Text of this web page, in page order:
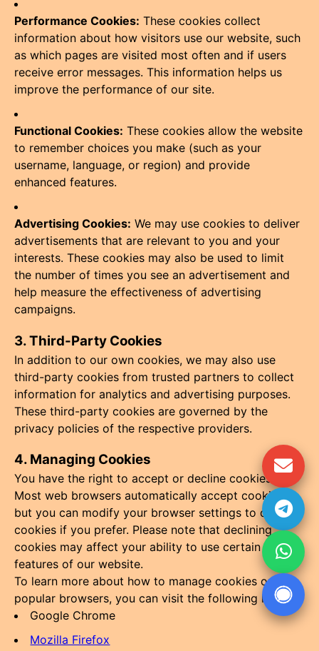
Performance Cookies: These cookies collect
information about how visitors use our website, such
as which pages are visited most often and if users
receive error messages. This information helps us
improve the performance of our site.
Functional Cookies: These cookies allow the website
to remember choices you make (such as your
username, language, or region) and provide
enhanced features.
Advertising Cookies: We may use cookies to deliver
advertisements that are relevant to you and your
interests. These cookies may also be used to limit
the number of times you see an advertisement and
help measure the effectiveness of advertising
campaigns.
3. Third-Party Cookies
In addition to our own cookies, we may also use
third-party cookies from trusted partners to collect
information for analytics and advertising purposes.
These third-party cookies are governed by the
privacy policies of the respective providers.
4. Managing Cookies
You have the right to accept or decline cookies.
Most web browsers automatically accept cookies,
but you can modify your browser settings to decline
cookies if you prefer. Please note that declining
cookies may affect your ability to use certain
features of our website.
To learn more about how to manage cookies on
popular browsers, you can visit the following links:
Google Chrome
Mozilla Firefox